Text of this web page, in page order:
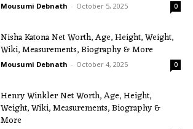
Mousumi Debnath - October 5, 2025 0
Nisha Katona Net Worth, Age, Height, Weight,
Wiki, Measurements, Biography & More
Mousumi Debnath - October 4, 2025 0
Henry Winkler Net Worth, Age, Height,
Weight, Wiki, Measurements, Biography &
More